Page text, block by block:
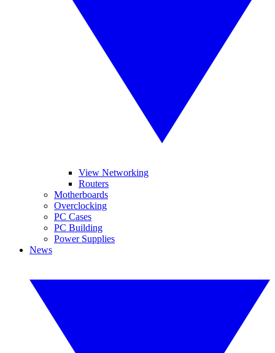
View Networking
Routers
Motherboards
Overclocking
PC Cases
PC Building
Power Supplies
News